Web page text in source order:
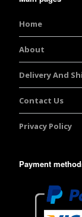
Home
About
Delivery And
Contact Us
Privacy Policy
Payment